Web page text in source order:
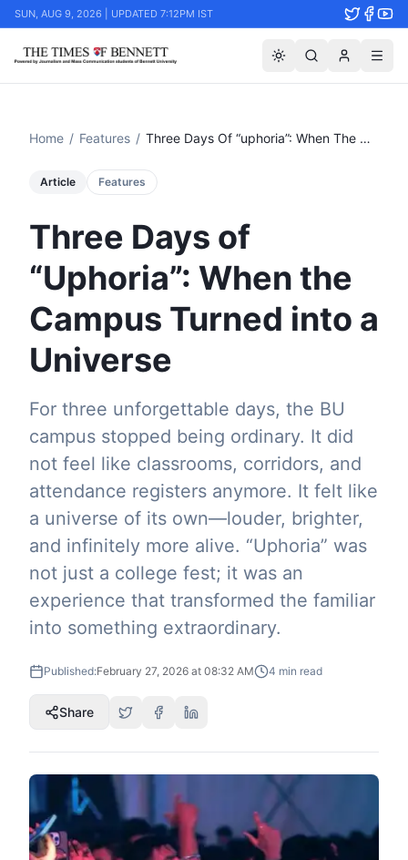
SUN, AUG 9, 2026 | UPDATED 7:12PM IST
Home / Features / Three Days Of “uphoria”: When The Campus Turned Into A Universe
Article Features
Three Days of
“Uphoria”: When the
Campus Turned into a
Universe
For three unforgettable days, the BU
campus stopped being ordinary. It did
not feel like classrooms, corridors, and
attendance registers anymore. It felt like
a universe of its own—louder, brighter,
and infinitely more alive. “Uphoria” was
not just a college fest; it was an
experience that transformed the familiar
into something extraordinary.
Published:February 27, 2026 at 08:32 AM 4 min read
Share